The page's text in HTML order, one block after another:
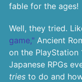
fable for the ages!
Well, they tried.
game,"Ancient
on the PlayStation
Japanese RPGs
triesto do and